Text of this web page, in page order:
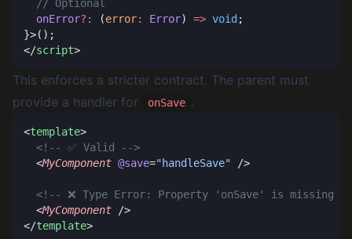
  onError
?: (error: Error) => void
</script
This enforces a stricter contract. The parent must
provide a handler for
onSave .
<template
  <
MyComponent @save="handleSave"
  <
MyComponent
</template